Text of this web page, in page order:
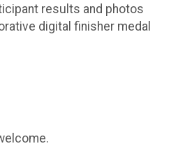
results and photos
digital finisher medal